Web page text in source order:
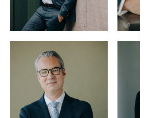
Dr. Christoph
Allmendinger,
LL.M. (LSE)